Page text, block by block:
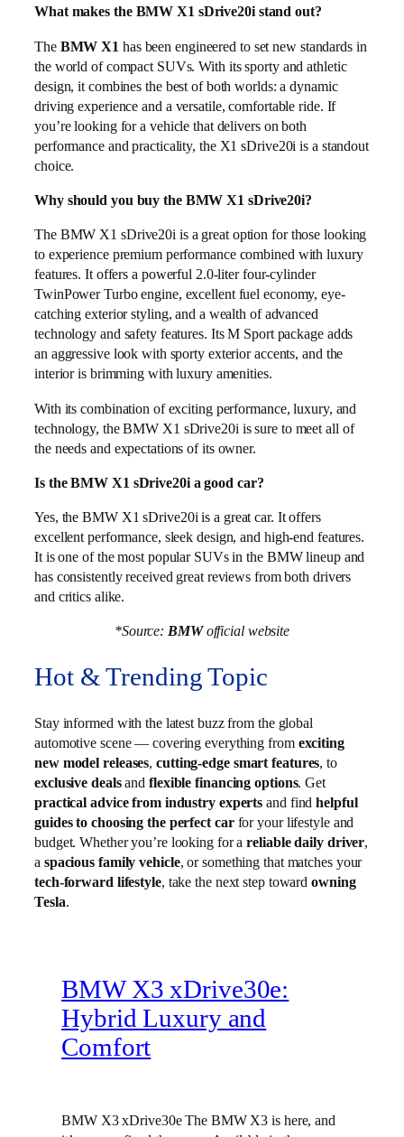
What makes the BMW X1 sDrive20i stand out?
The BMW X1 has been engineered to set new standards in
the world of compact SUVs. With its sporty and athletic
design, it combines the best of both worlds: a dynamic
driving experience and a versatile, comfortable ride. If
you’re looking for a vehicle that delivers on both
performance and practicality, the X1 sDrive20i is a standout
choice.
Why should you buy the BMW X1 sDrive20i?
The BMW X1 sDrive20i is a great option for those looking
to experience premium performance combined with luxury
features. It offers a powerful 2.0-liter four-cylinder
TwinPower Turbo engine, excellent fuel economy, eye-
catching exterior styling, and a wealth of advanced
technology and safety features. Its M Sport package adds
an aggressive look with sporty exterior accents, and the
interior is brimming with luxury amenities.
With its combination of exciting performance, luxury, and
technology, the BMW X1 sDrive20i is sure to meet all of
the needs and expectations of its owner.
Is the BMW X1 sDrive20i a good car?
Yes, the BMW X1 sDrive20i is a great car. It offers
excellent performance, sleek design, and high-end features.
It is one of the most popular SUVs in the BMW lineup and
has consistently received great reviews from both drivers
and critics alike.
*Source:BMWofficial website
Hot & Trending Topic
Stay informed with the latest buzz from the global
automotive scene — covering everything from exciting
new model releases,cutting-edge smart features, to
exclusive dealsand flexible financing options. Get
practical advice from industry experts and findhelpful
guides to choosing the perfect carfor your lifestyle and
budget. Whether you’re looking for areliable daily driver,
a spacious family vehicle, or something that matches your
tech-forward lifestyle, take the next step towardowning
Tesla.
BMW X3 xDrive30e:
Hybrid Luxury and
Comfort
BMW X3 xDrive30e The BMW X3 is here, and